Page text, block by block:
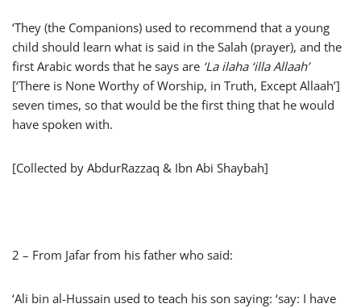
‘They (the Companions) used to recommend that a young
child should learn what is said in the Salah (prayer), and the
first Arabic words that he says are ‘La ilaha ‘illa Allaah’
[‘There is None Worthy of Worship, in Truth, Except Allaah’]
seven times, so that would be the first thing that he would
have spoken with.
[Collected by AbdurRazzaq & Ibn Abi Shaybah]
2 – From Jafar from his father who said:
‘Ali bin al-Hussain used to teach his son saying: ‘say: I have